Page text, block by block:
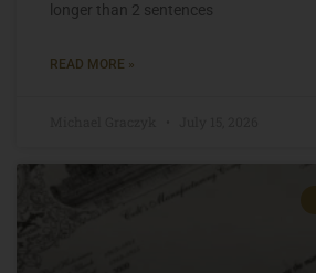
longer than 2 sentences
READ MORE »